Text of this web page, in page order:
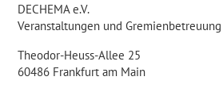
DECHEMA e.V.
Veranstaltungen und Gremienbetreuung
Theodor-Heuss-Allee 25
60486 Frankfurt am Main